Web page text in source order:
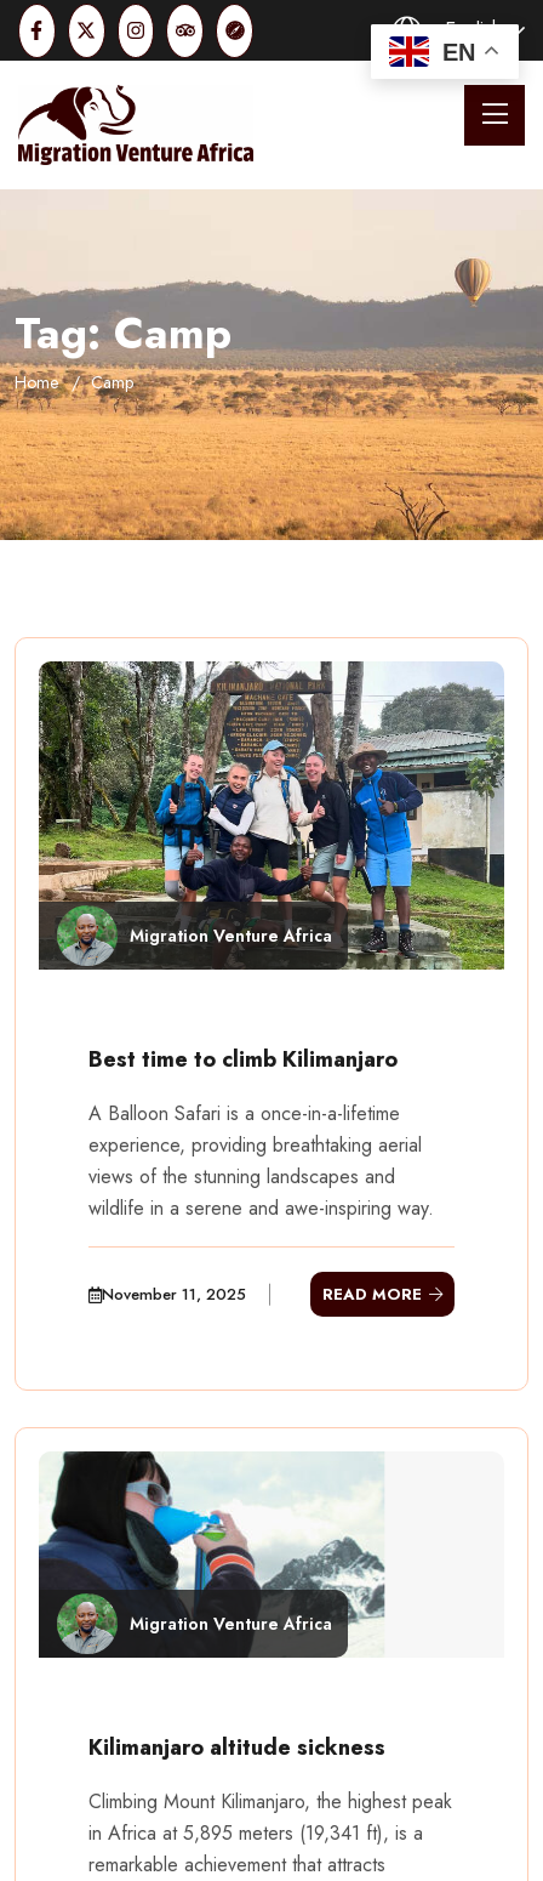
English
Tag:Camp
Home Camp
Migration Venture Africa
Best time to climb Kilimanjaro
A Balloon Safari is a once-in-a-lifetime
experience, providing breathtaking aerial
views of the stunning landscapes and
wildlife in a serene and awe-inspiring way.
November 11, 2025 READ MORE
Migration Venture Africa
Kilimanjaro altitude sickness
Climbing Mount Kilimanjaro, the highest peak
in Africa at 5,895 meters (19,341 ft), is a
remarkable achievement that attracts
EN